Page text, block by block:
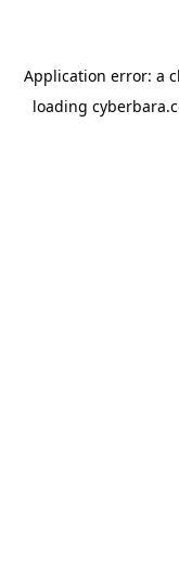
Application error: a
loading